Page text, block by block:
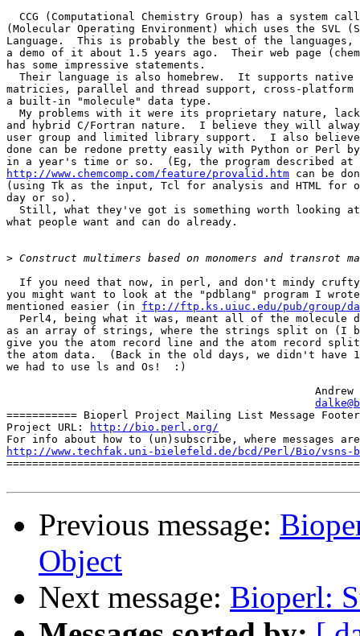
CCG (Computational Chemistry Group) has a system
(Molecular Operating Environment) which uses the SVL
Language.  This is probably the best of the
a demo of it about 1.5 years ago.  Their web page
has some impressive statements.
Their language is also homebrew.  It supports native
matricies, parallel and thread support, cross-platform
a built-in "molecule" data type.
My problems with it were its proprietary nature,
and hybrid C/Fortran nature.  I believe they will
user group and limited library support.  I also believe
done can be redone pretty easily with Python or Perl
http://www.chemcomp.com/feature/provalid.htm can be
(using Tk as the input, Tcl for analysis and HTML for
day or so).
Still, what they've got is something worth looking
what people want and can do already.
>
If you need that now, in perl, and don't mindy
you might want to look at the "pdblang" program I
mentioned easier (in ftp://ftp.ks.uiuc.edu/pub/group/
Perl4, being what it was, meant all of the molecule
as an array of strings, where the strings split on (I
give you the atom record line and the atom record
the atom data.  (Back in the old days, we didn't have
we had to use ls and Os!  :)
=========== Bioperl Project Mailing List Message Footer
Project URL:
http://bio.perl.org/
http://www.techfak.uni-bielefeld.de/bcd/Perl/Bio/vsns-
Previous message:
Object
Next message: Bioperl: